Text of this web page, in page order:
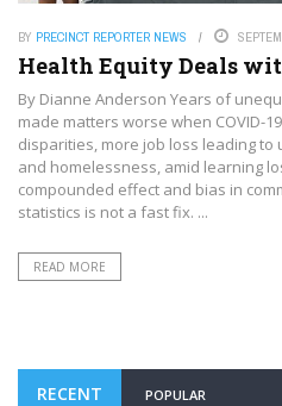
BY PRECINCT REPORTER NEWS
Health Equity Deals
By Dianne Anderson Years of
made matters worse when COVID-
disparities, more job loss leading
and homelessness, amid learning
compounded effect and bias in
statistics is not a fast fix. ...
READ MORE
RECENT POPULAR